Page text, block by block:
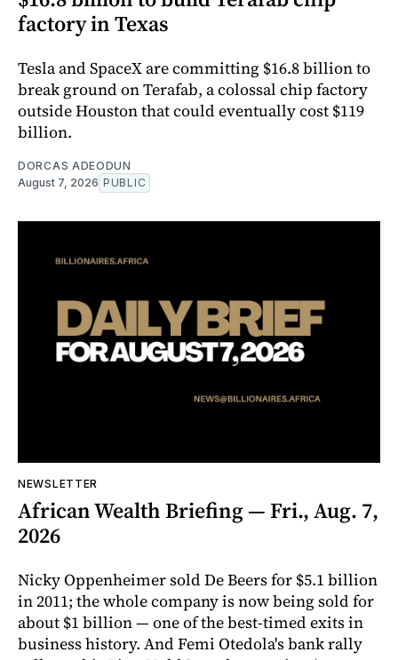
factory in Texas
Tesla and SpaceX are committing $16.8 billion to
break ground on Terafab, a colossal chip factory
outside Houston that could eventually cost $119
billion.
DORCAS ADEODUN
August 7, 2026 PUBLIC
NEWSLETTER
African Wealth Briefing — Fri., Aug. 7,
2026
Nicky Oppenheimer sold De Beers for $5.1 billion
in 2011; the whole company is now being sold for
about $1 billion — one of the best-timed exits in
business history. And Femi Otedola's bank rally